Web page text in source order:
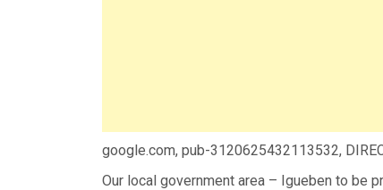
google.com, pub-3120625432113532,
Our local government area – Igueben to be